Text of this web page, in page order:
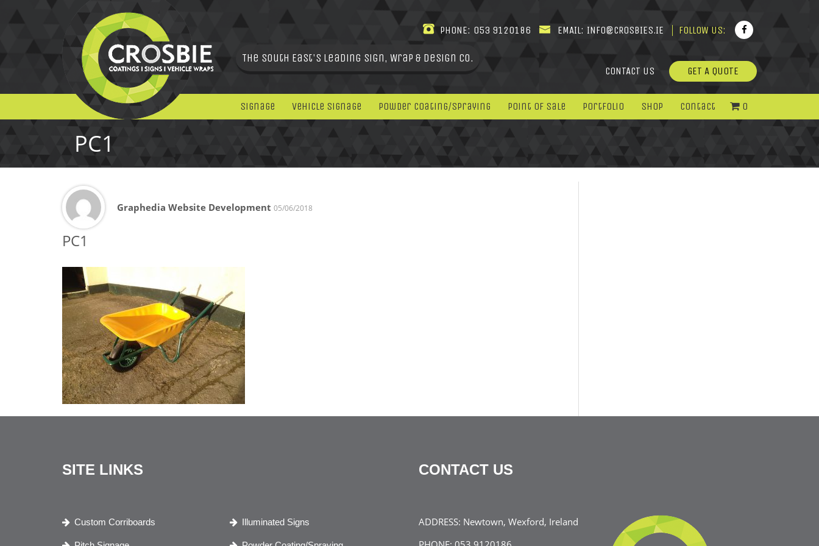
The South East's leading Sign, Wrap & Design Co.
PHONE: 053 9120186 EMAIL: INFO@CROSBIES.IE FOLLOW US:
CONTACT US GET A QUOTE
Signage Vehicle Signage Powder Coating/Spraying Point Of Sale Portfolio Shop Contact 0
PC1
Graphedia Website Development 05/06/2018
PC1
SITE LINKS
Custom Corriboards Illuminated Signs
CONTACT US
ADDRESS: Newtown, Wexford, Ireland